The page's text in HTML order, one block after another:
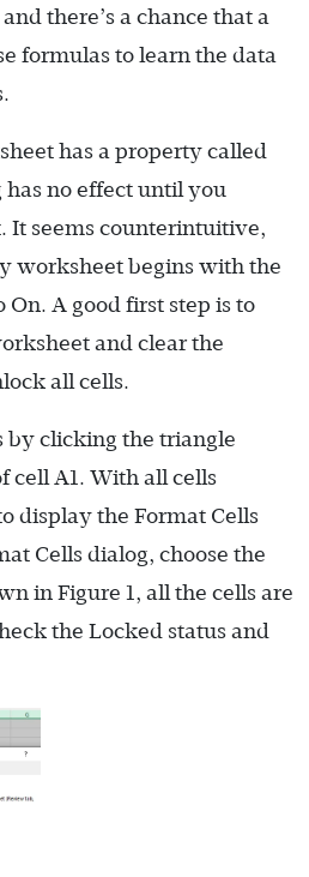
there’s a chance that a
formulas to learn the data
has a property called
has no effect until you
It seems counterintuitive,
worksheet begins with the
A good first step is to
and clear the
all cells.
by clicking the triangle
cell A1. With all cells
display the Format Cells
Cells dialog, choose the
in Figure 1, all the cells are
the Locked status and